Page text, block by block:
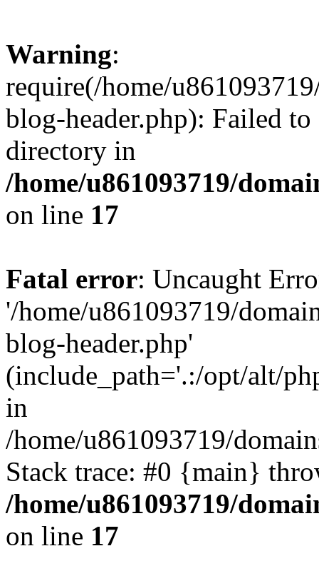
Warning:
require(/home/
blog-header.php): Failed
directory in
/home/u861093719/
on line 17
Fatal error: Uncaught
'/home/u861093719/
blog-header.php'
(include_path='.:/opt/alt/
in
/home/u861093719/
Stack trace: #0 {main}
/home/u861093719/
on line 17